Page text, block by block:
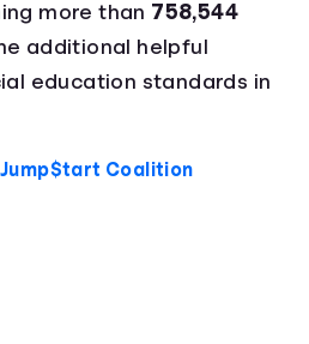
more than 758,544
additional helpful
education standards in
Jump$tart Coalition